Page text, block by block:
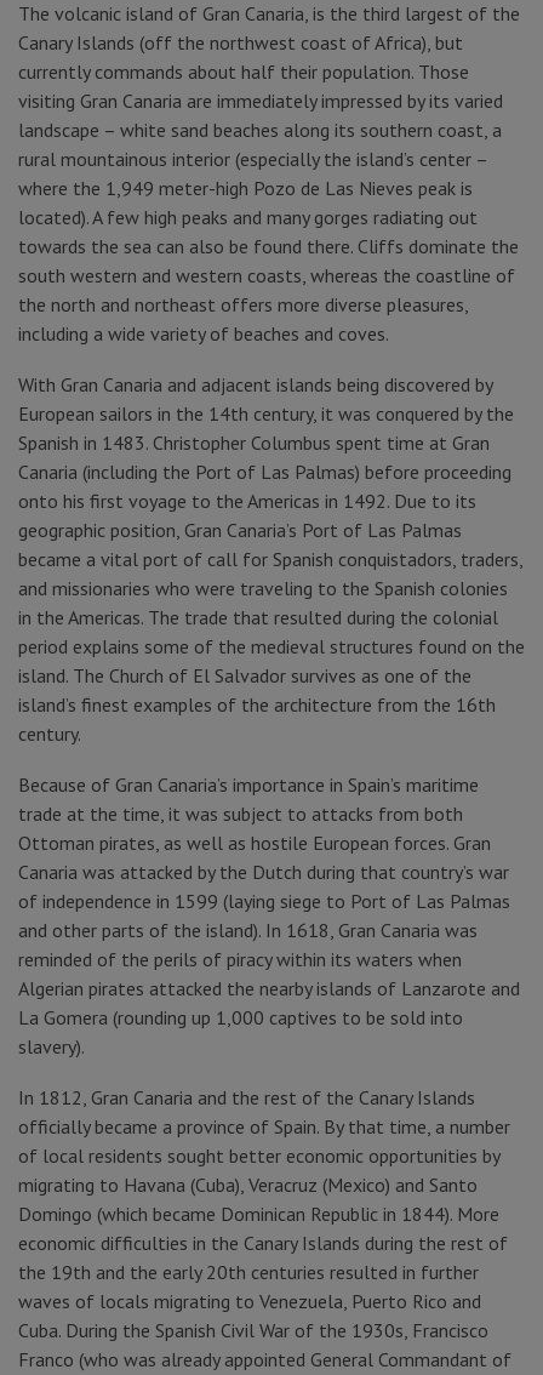
The volcanic island of Gran Canaria, is the third largest of the
Canary Islands (off the northwest coast of Africa), but
currently commands about half their population. Those
visiting Gran Canaria are immediately impressed by its varied
landscape – white sand beaches along its southern coast, a
rural mountainous interior (especially the island’s center –
where the 1,949 meter-high Pozo de Las Nieves peak is
located). A few high peaks and many gorges radiating out
towards the sea can also be found there. Cliffs dominate the
south western and western coasts, whereas the coastline of
the north and northeast offers more diverse pleasures,
including a wide variety of beaches and coves.
With Gran Canaria and adjacent islands being discovered by
European sailors in the 14th century, it was conquered by the
Spanish in 1483. Christopher Columbus spent time at Gran
Canaria (including the Port of Las Palmas) before proceeding
onto his first voyage to the Americas in 1492. Due to its
geographic position, Gran Canaria’s Port of Las Palmas
became a vital port of call for Spanish conquistadors, traders,
and missionaries who were traveling to the Spanish colonies
in the Americas. The trade that resulted during the colonial
period explains some of the medieval structures found on the
island. The Church of El Salvador survives as one of the
island’s finest examples of the architecture from the 16th
century.
Because of Gran Canaria’s importance in Spain’s maritime
trade at the time, it was subject to attacks from both
Ottoman pirates, as well as hostile European forces. Gran
Canaria was attacked by the Dutch during that country’s war
of independence in 1599 (laying siege to Port of Las Palmas
and other parts of the island). In 1618, Gran Canaria was
reminded of the perils of piracy within its waters when
Algerian pirates attacked the nearby islands of Lanzarote and
La Gomera (rounding up 1,000 captives to be sold into
slavery).
In 1812, Gran Canaria and the rest of the Canary Islands
officially became a province of Spain. By that time, a number
of local residents sought better economic opportunities by
migrating to Havana (Cuba), Veracruz (Mexico) and Santo
Domingo (which became Dominican Republic in 1844). More
economic difficulties in the Canary Islands during the rest of
the 19th and the early 20th centuries resulted in further
waves of locals migrating to Venezuela, Puerto Rico and
Cuba. During the Spanish Civil War of the 1930s, Francisco
Franco (who was already appointed General Commandant of